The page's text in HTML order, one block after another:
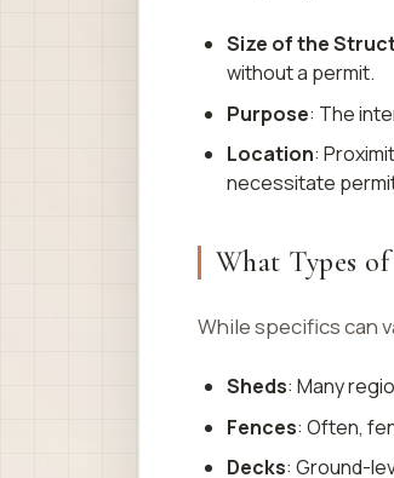
Size of the
without a permit.
Purpose: The
Location:
necessitate
What Types
While specifics can
Sheds: Many
Fences: Often,
Decks: Ground-